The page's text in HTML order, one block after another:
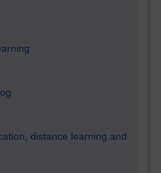
distance learning and